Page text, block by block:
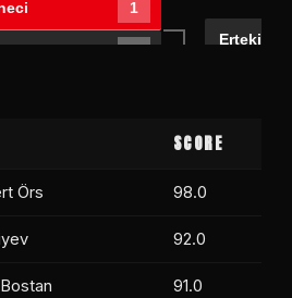
1
Ertekin
SCORE
Örs 98.0
92.0
91.0